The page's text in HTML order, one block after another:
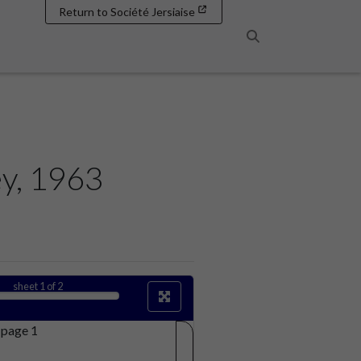
Return to Société Jersiaise
1963
sheet1 of 2